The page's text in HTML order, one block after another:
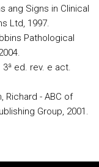
ang Signs in Clinical
Ltd, 1997.
Pathological
ed. rev. e act.
Richard - ABC of
Group, 2001.